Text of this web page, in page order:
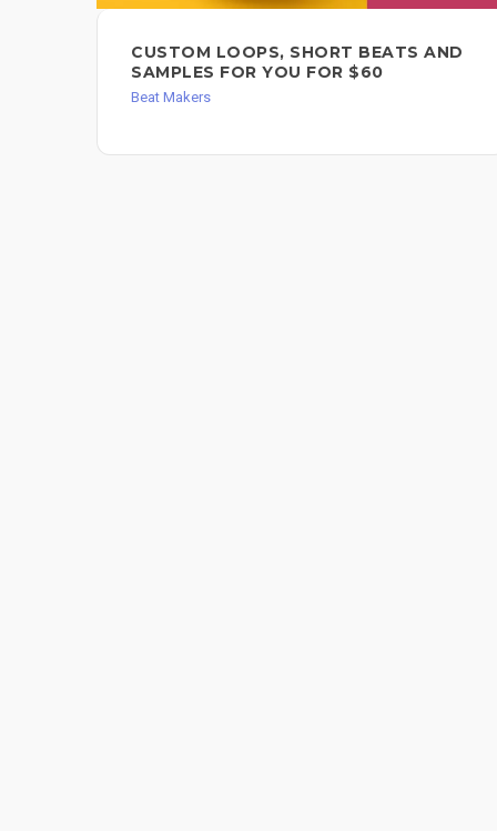
CUSTOM LOOPS, SHORT BEATS AND
SAMPLES FOR YOU FOR $60
Beat Makers